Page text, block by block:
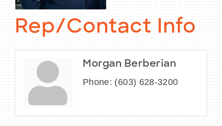
Rep/Contact Info
Morgan Berberian
Phone: (603) 628-3200